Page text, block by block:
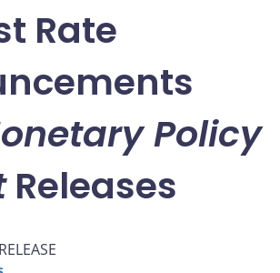
Rate
Policy
Releases